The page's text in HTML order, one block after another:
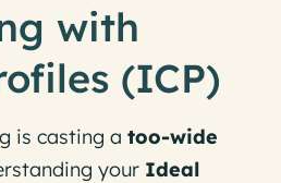
with
(ICP)
is casting a too-wide
your Ideal